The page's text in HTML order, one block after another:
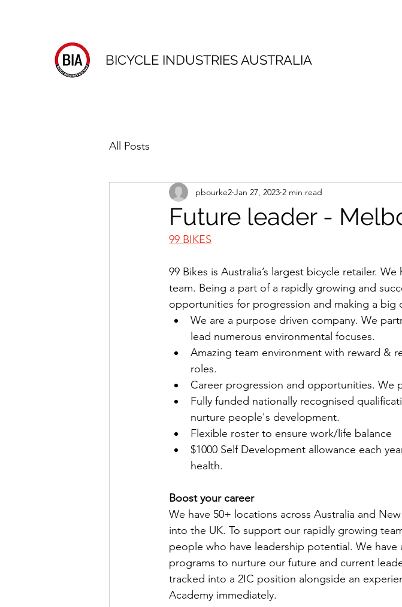
BICYCLE INDUSTRIES AUSTRALIA
All Posts
Future leader -
pbourke2 Jan 27, 2023 2 min read
99 BIKES
99 Bikes is Australia’s largest bicycle retailer.
team. Being a part of a rapidly growing and
opportunities for progression and making a big
We are a purpose driven company. We
lead numerous environmental focuses.
Amazing team environment with reward &
roles.
Career progression and opportunities. We
Fully funded nationally recognised
nurture people's development.
Flexible roster to ensure work/life balance
$1000 Self Development allowance each
health.
Boost your career
We have 50+ locations across Australia and
into the UK. To support our rapidly growing
people who have leadership potential. We
programs to nurture our future and current
tracked into a 2IC position alongside an
Academy immediately.